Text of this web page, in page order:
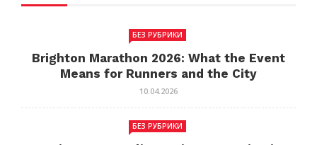
БЕЗ РУБРИКИ
Brighton Marathon 2026: What the Event
Means for Runners and the City
10.04.2026
БЕЗ РУБРИКИ